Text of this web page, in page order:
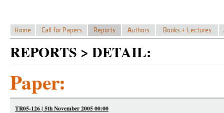
REPORTS > DETAIL:
Paper:
TR05-126 | 5th November 2005 00:00